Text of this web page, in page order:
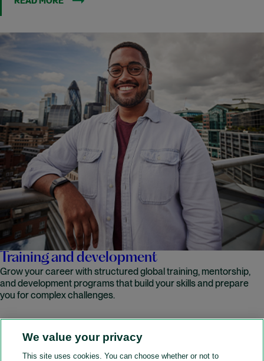
READ MORE
Training and development
Grow your career with structured global training, mentorship,
and development programs that build your skills and prepare
you for complex challenges.
READ MORE
We value your privacy
This site uses cookies. You can choose whether or not to